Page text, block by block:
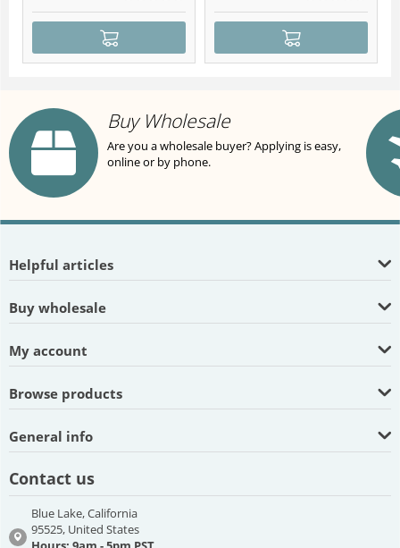
Buy Wholesale
Are you a wholesale buyer? Applying is easy,
online or by phone.
Helpful articles
Buy wholesale
My account
Browse products
General info
Contact us
Blue Lake, California
95525, United States